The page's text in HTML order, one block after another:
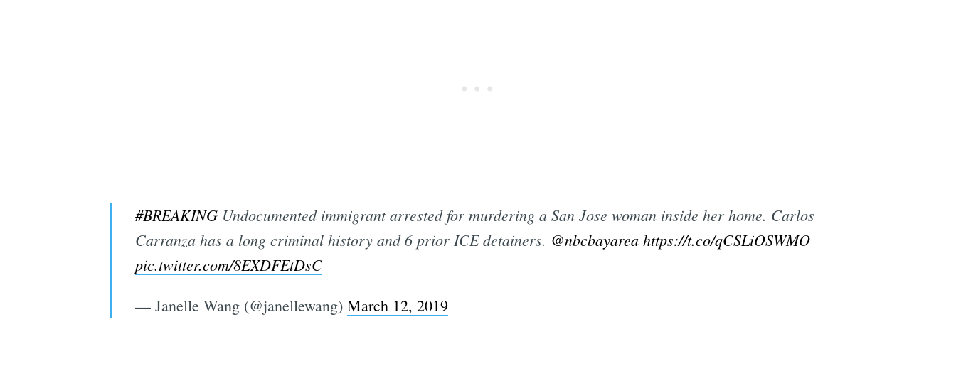
#BREAKINGUndocumented immigrant arrested for murdering a San Jose woman inside her home. Carlos
Carranza has a long criminal history and 6 prior ICE detainers. @nbcbayarea https://t.co/qCSLiOSWMO
pic.twitter.com/8EXDFEtDsC
— Janelle Wang (@janellewang) March 12, 2019